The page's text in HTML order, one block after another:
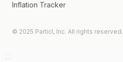
Inflation Tracker
© 2025 Particl, Inc. All rights reserved.